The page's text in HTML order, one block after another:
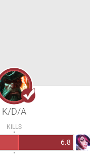
K/D/A
KILLS
6.8